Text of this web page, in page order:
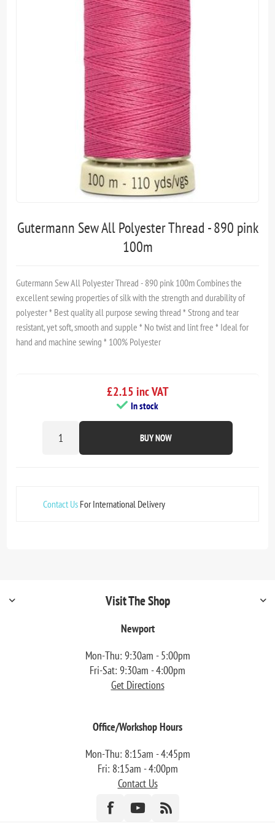
Gutermann Sew All Polyester Thread - 890 pink
100m
Gutermann Sew All Polyester Thread - 890 pink 100m Combines the
excellent sewing properties of silk with the strength and durability of
polyester * Best quality all purpose sewing thread * Strong and tear
resistant, yet soft, smooth and supple * No twist and lint free * Ideal for
hand and machine sewing * 100% Polyester
£2.15 inc VAT
In stock
BUY NOW
Contact Us For International Delivery
Visit The Shop
Newport
Mon-Thu: 9:30am - 5:00pm
Fri-Sat: 9:30am - 4:00pm
Get Directions
Office/Workshop Hours
Mon-Thu: 8:15am - 4:45pm
Fri: 8:15am - 4:00pm
Contact Us